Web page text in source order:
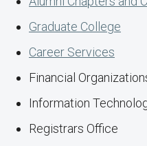
Graduate College
Career Services
Financial
Information
Registrars Office